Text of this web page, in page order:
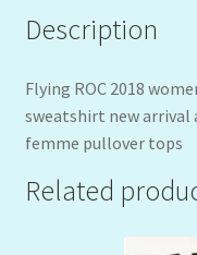
Description
Flying ROC 2018
sweatshirt new
femme pullover tops
Related